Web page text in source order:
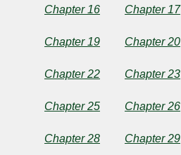
Helen
Leah
Chapter 16 Chapter 17
Chapter 19 Chapter 20
Chapter 22 Chapter 23
Chapter 25 Chapter 26
Chapter 28 Chapter 29